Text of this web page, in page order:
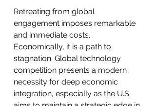
Retreating from global
engagement imposes remarkable
and immediate costs.
Economically, it is a path to
stagnation. Global technology
competition presents a modern
necessity for deep economic
integration, especially as the U.S.